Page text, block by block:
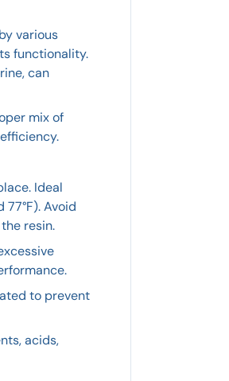
various
functionality.
can
mix of
Ideal
Avoid
resin.
to prevent
acids,